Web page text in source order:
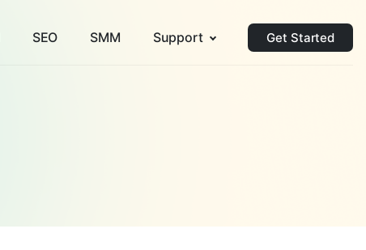
SEO SMM Support Get Started